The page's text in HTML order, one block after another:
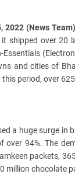
2022 (News Team)
shipped over 20
and cities of
period, over
a huge surge in
over 94%. The
packets,
million chocolate